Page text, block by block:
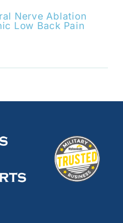
Nerve Ablation
Low Back Pain